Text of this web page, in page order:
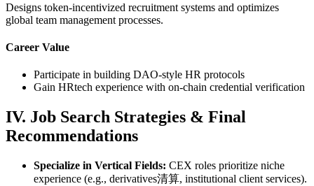
Designs token-incentivized recruitment systems and optimizes
global team management processes.
Career Value
Participate in building DAO-style HR protocols
Gain HRtech experience with on-chain credential verification
IV. Job Search Strategies & Final
Recommendations
Specialize in Vertical Fields: CEX roles prioritize niche
experience (e.g., derivatives清算, institutional client services).